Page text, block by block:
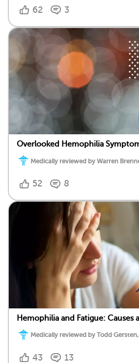
62 3
Overlooked Hemophilia
Medically reviewed by Warren
52 8
Hemophilia and Fatigue: Causes
Medically reviewed by Todd
43 13